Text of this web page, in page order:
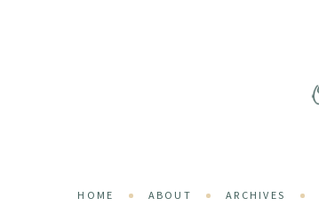
HOME ABOUT ARCHIVES